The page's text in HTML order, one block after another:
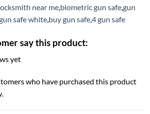
near me biometric gun safegun
safe white buy gun safe4 gun safe
say this product:
yet
who have purchased this product